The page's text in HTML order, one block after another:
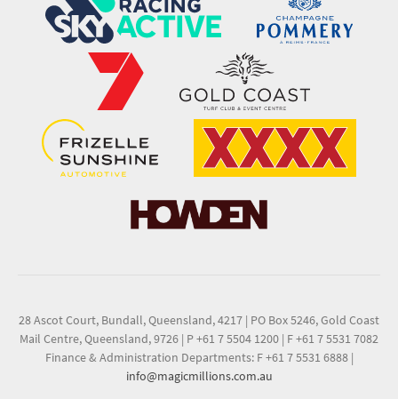
28 Ascot Court, Bundall, Queensland, 4217 | PO Box 5246, Gold Coast
Mail Centre, Queensland, 9726 | P +61 7 5504 1200 | F +61 7 5531 7082
Finance & Administration Departments: F +61 7 5531 6888 |
info@magicmillions.com.au